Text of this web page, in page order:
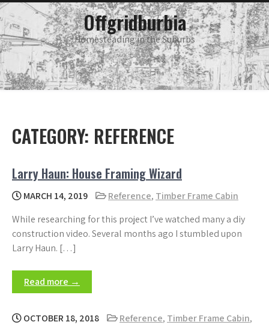
Skip
to
content
Offgridburbia
Homesteading in the Suburbs
main
menu
CATEGORY: REFERENCE
Larry Haun: House Framing Wizard
MARCH 14, 2019 Reference, Timber Frame Cabin
While researching for this project I’ve watched many a diy
construction video. Several months ago I stumbled upon
Larry Haun. […]
Read more →
OCTOBER 18, 2018 Reference, Timber Frame Cabin,